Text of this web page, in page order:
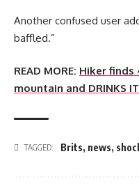
Another confused user
baffled.”
READ MORE: Hiker finds
mountain and DRINKS IT
TAGGED: Brits, news,